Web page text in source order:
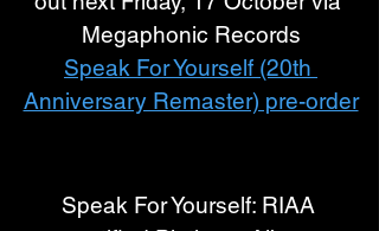
Megaphonic Records
Speak For Yourself (20th
Anniversary Remaster) pre-order
Speak For Yourself: RIAA